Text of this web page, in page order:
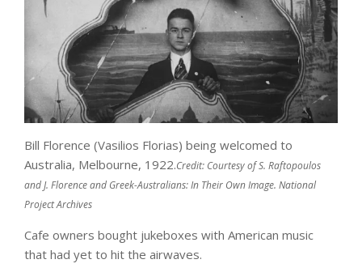
Bill Florence (Vasilios Florias) being welcomed to
Australia, Melbourne, 1922.Credit: Courtesy of S. Raftopoulos
and J. Florence and Greek-Australians: In Their Own Image. National
Project Archives
Cafe owners bought jukeboxes with American music
that had yet to hit the airwaves.